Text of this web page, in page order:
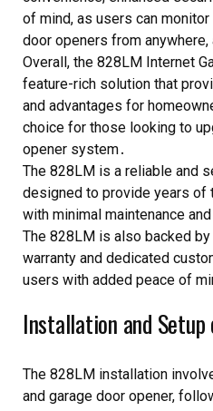
of mind, as users can
door openers from anywhere,
Overall, the 828LM Internet
feature-rich solution that
and advantages for
choice for those looking to
opener system․
The 828LM is a reliable and
designed to provide years of
with minimal maintenance
The 828LM is also backed
warranty and dedicated
users with added peace of
Installation and
The 828LM installation
and garage door opener,